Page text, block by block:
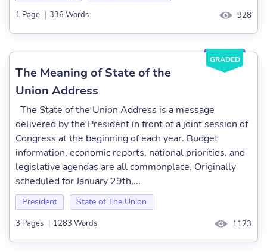
1 Page | 336 Words 928
GRADED
The Meaning of State of the
Union Address
The State of the Union Address is a message
delivered by the President in front of a joint session of
Congress at the beginning of each year. Budget
information, economic reports, national priorities, and
legislative agendas are all commonplace. Originally
scheduled for January 29th,...
President State of The Union
3 Pages | 1283 Words 1123